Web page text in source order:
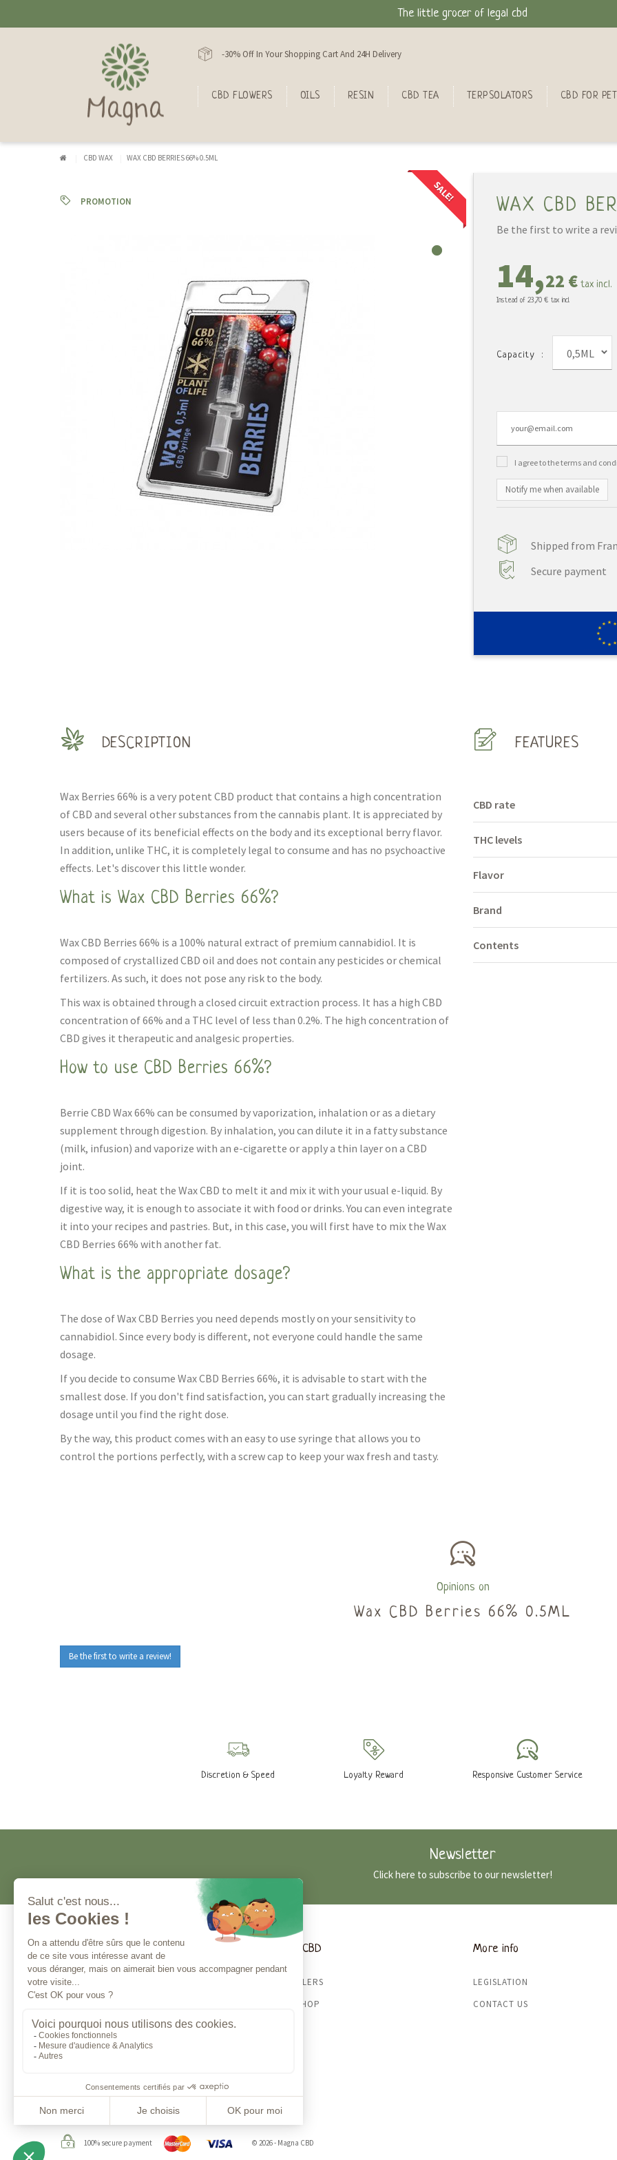
The little grocer of legal cbd
-30% Off In Your Shopping Cart And 24H Delivery
CBD FLOWERS OILS RESIN CBD TEA TERPSOLATORS CBD FOR
CBD WAX WAX CBD BERRIES 66% 0.5ML
SALE!
PROMOTION WAX CBD
Be the first to write a
14,22 € tax incl.
Instead of23,70 € tax incl.
Capacity : 0,5ML
I agree to the terms and
Notify me when available
Shipped from
Secure payment
FEATURES
CBD rate
THC levels
Flavor
Brand
Contents
DESCRIPTION
Wax Berries 66% is a very potent CBD product that contains a high concentration
of CBD and several other substances from the cannabis plant. It is appreciated by
users because of its beneficial effects on the body and its exceptional berry flavor.
In addition, unlike THC, it is completely legal to consume and has no psychoactive
effects. Let's discover this little wonder.
What is Wax CBD Berries 66%?
Wax CBD Berries 66% is a 100% natural extract of premium cannabidiol. It is
composed of crystallized CBD oil and does not contain any pesticides or chemical
fertilizers. As such, it does not pose any risk to the body.
This wax is obtained through a closed circuit extraction process. It has a high CBD
concentration of 66% and a THC level of less than 0.2%. The high concentration of
CBD gives it therapeutic and analgesic properties.
How to use CBD Berries 66%?
Berrie CBD Wax 66% can be consumed by vaporization, inhalation or as a dietary
supplement through digestion. By inhalation, you can dilute it in a fatty substance
(milk, infusion) and vaporize with an e-cigarette or apply a thin layer on a CBD
joint.
If it is too solid, heat the Wax CBD to melt it and mix it with your usual e-liquid. By
digestive way, it is enough to associate it with food or drinks. You can even integrate
it into your recipes and pastries. But, in this case, you will first have to mix the Wax
CBD Berries 66% with another fat.
What is the appropriate dosage?
The dose of Wax CBD Berries you need depends mostly on your sensitivity to
cannabidiol. Since every body is different, not everyone could handle the same
dosage.
If you decide to consume Wax CBD Berries 66%, it is advisable to start with the
smallest dose. If you don't find satisfaction, you can start gradually increasing the
dosage until you find the right dose.
By the way, this product comes with an easy to use syringe that allows you to
control the portions perfectly, with a screw cap to keep your wax fresh and tasty.
Opinions on
Wax CBD Berries 66% 0.5ML
Be the first to write a review!
Discretion & Speed Loyalty Reward Responsive Customer Service
Newsletter
Click here to subscribe to our newsletter!
Customer service
Contact us
Monday to Friday from 10am to 1pm
and from 2 to 5 pm
Magna CBD
BESTSELLERS
CBD E-SHOP
More info
LEGISLATION
CONTACT US
100% secure payment © 2026 - Magna CBD